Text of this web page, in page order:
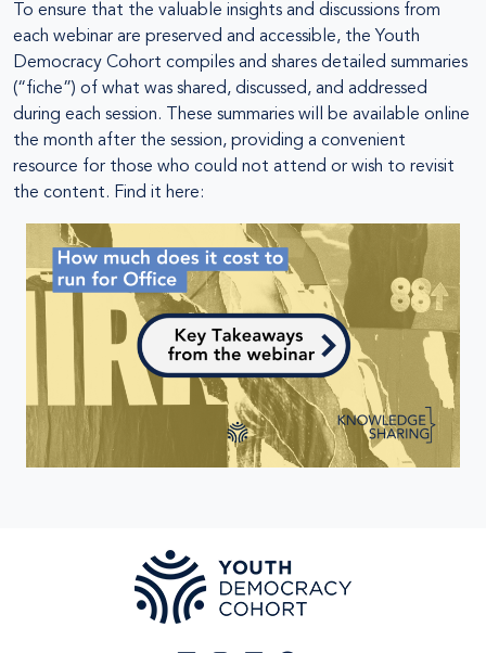
To ensure that the valuable insights and discussions from
each webinar are preserved and accessible, the Youth
Democracy Cohort compiles and shares detailed summaries
(“fiche”) of what was shared, discussed, and addressed
during each session. These summaries will be available online
the month after the session, providing a convenient
resource for those who could not attend or wish to revisit
the content. Find it here: